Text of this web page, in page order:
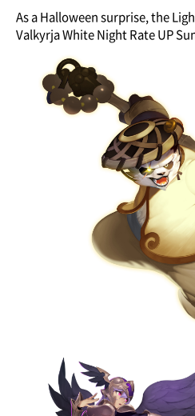
As a Halloween surprise, the
Valkyrja White Night Rate UP